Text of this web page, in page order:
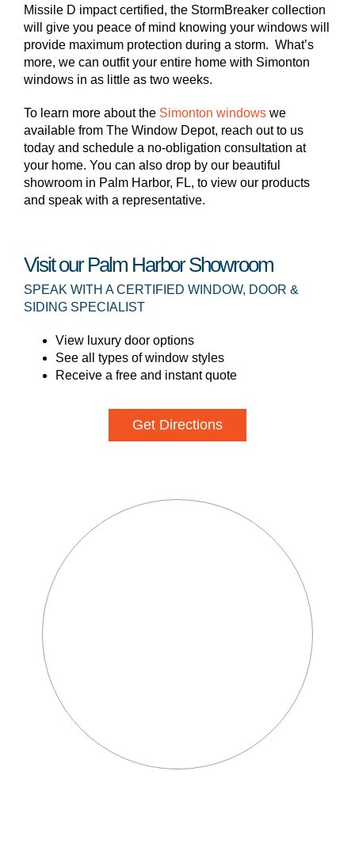
Missile D impact certified, the StormBreaker collection
will give you peace of mind knowing your windows will
provide maximum protection during a storm. What’s
more, we can outfit your entire home with Simonton
windows in as little as two weeks.
To learn more about the Simonton windows we
available from The Window Depot, reach out to us
today and schedule a no-obligation consultation at
your home. You can also drop by our beautiful
showroom in Palm Harbor, FL, to view our products
and speak with a representative.
Visit our Palm Harbor Showroom
SPEAK WITH A CERTIFIED WINDOW, DOOR &
SIDING SPECIALIST
View luxury door options
See all types of window styles
Receive a free and instant quote
Get Directions